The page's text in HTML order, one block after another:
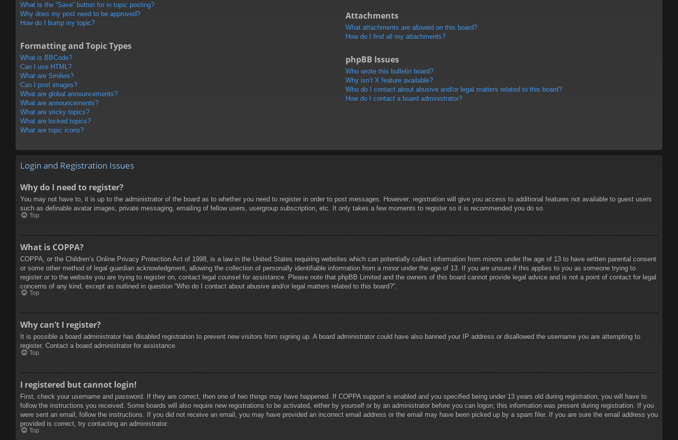
What is the “Save” button for in topic posting?
Why does my post need to be approved?
How do I bump my topic?
Formatting and Topic Types
What is BBCode?
Can I use HTML?
What are Smilies?
Can I post images?
What are global announcements?
What are announcements?
What are sticky topics?
What are locked topics?
What are topic icons?
Attachments
What attachments are allowed on this board?
How do I find all my attachments?
phpBB Issues
Who wrote this bulletin board?
Why isn’t X feature available?
Who do I contact about abusive and/or legal matters related to this board?
How do I contact a board administrator?
Login and Registration Issues
Why do I need to register?
You may not have to, it is up to the administrator of the board as to whether you need to register in order to post messages. However; registration will give you access to additional features not available to guest users
such as definable avatar images, private messaging, emailing of fellow users, usergroup subscription, etc. It only takes a few moments to register so it is recommended you do so.
Top
What is COPPA?
COPPA, or the Children’s Online Privacy Protection Act of 1998, is a law in the United States requiring websites which can potentially collect information from minors under the age of 13 to have written parental consent
or some other method of legal guardian acknowledgment, allowing the collection of personally identifiable information from a minor under the age of 13. If you are unsure if this applies to you as someone trying to
register or to the website you are trying to register on, contact legal counsel for assistance. Please note that phpBB Limited and the owners of this board cannot provide legal advice and is not a point of contact for legal
concerns of any kind, except as outlined in question “Who do I contact about abusive and/or legal matters related to this board?”.
Top
Why can’t I register?
It is possible a board administrator has disabled registration to prevent new visitors from signing up. A board administrator could have also banned your IP address or disallowed the username you are attempting to
register. Contact a board administrator for assistance.
Top
I registered but cannot login!
First, check your username and password. If they are correct, then one of two things may have happened. If COPPA support is enabled and you specified being under 13 years old during registration, you will have to
follow the instructions you received. Some boards will also require new registrations to be activated, either by yourself or by an administrator before you can logon; this information was present during registration. If you
were sent an email, follow the instructions. If you did not receive an email, you may have provided an incorrect email address or the email may have been picked up by a spam filer. If you are sure the email address you
provided is correct, try contacting an administrator.
Top